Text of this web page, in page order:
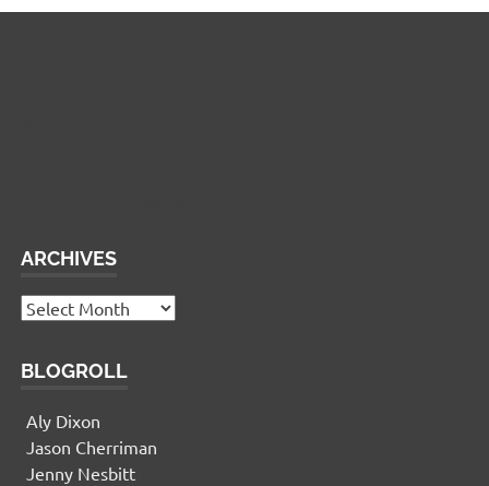
ARCHIVES
Archives
BLOGROLL
Aly Dixon
Jason Cherriman
Jenny Nesbitt